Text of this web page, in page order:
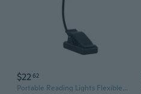
$2262
Portable Reading Lights Flexible Book Lamp Rechargeable & Long Lasting